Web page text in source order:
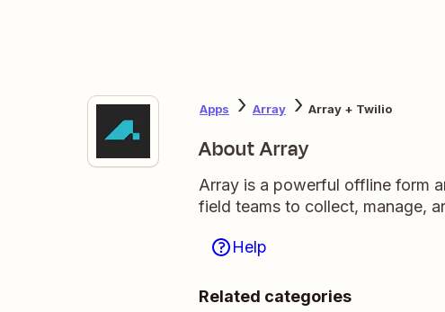
Apps Array Array + Twilio
About Array
Array is a powerful offline form
field teams to collect, manage,
Help
Related categories